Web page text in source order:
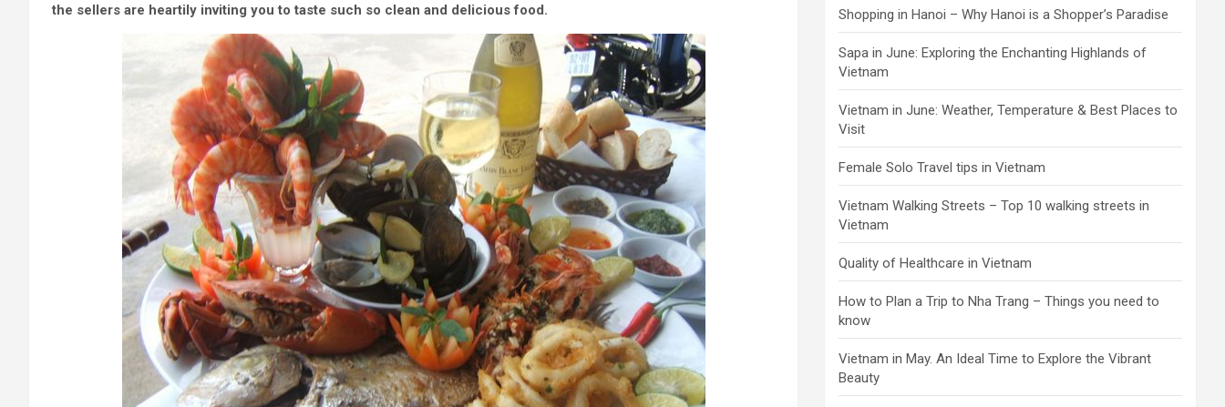
the sellers are heartily inviting you to taste such so clean and delicious food.
Shopping in Hanoi – Why Hanoi is a Shopper’s Paradise
Sapa in June: Exploring the Enchanting Highlands of
Vietnam
Vietnam in June: Weather, Temperature & Best Places to
Visit
Female Solo Travel tips in Vietnam
Vietnam Walking Streets – Top 10 walking streets in
Vietnam
Quality of Healthcare in Vietnam
How to Plan a Trip to Nha Trang – Things you need to
know
Vietnam in May. An Ideal Time to Explore the Vibrant
Beauty